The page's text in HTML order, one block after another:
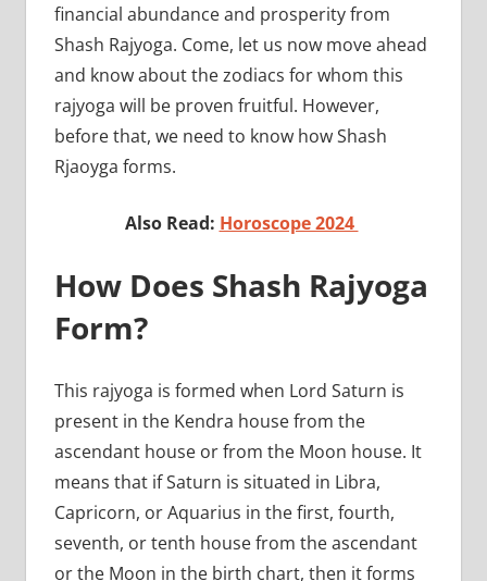
financial abundance and prosperity from
Shash Rajyoga. Come, let us now move ahead
and know about the zodiacs for whom this
rajyoga will be proven fruitful. However,
before that, we need to know how Shash
Rjaoyga forms.
Also Read: Horoscope 2024
How Does Shash Rajyoga
Form?
This rajyoga is formed when Lord Saturn is
present in the Kendra house from the
ascendant house or from the Moon house. It
means that if Saturn is situated in Libra,
Capricorn, or Aquarius in the first, fourth,
seventh, or tenth house from the ascendant
or the Moon in the birth chart, then it forms